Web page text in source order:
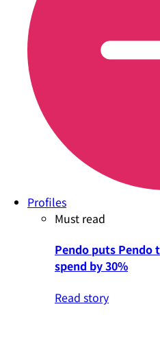
Profiles
Must read
Pendo puts Pendo
spend by 30%
Read story